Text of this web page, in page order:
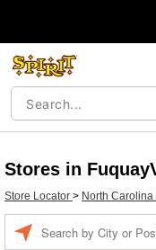
Stores in
Store Locator > North Carolina